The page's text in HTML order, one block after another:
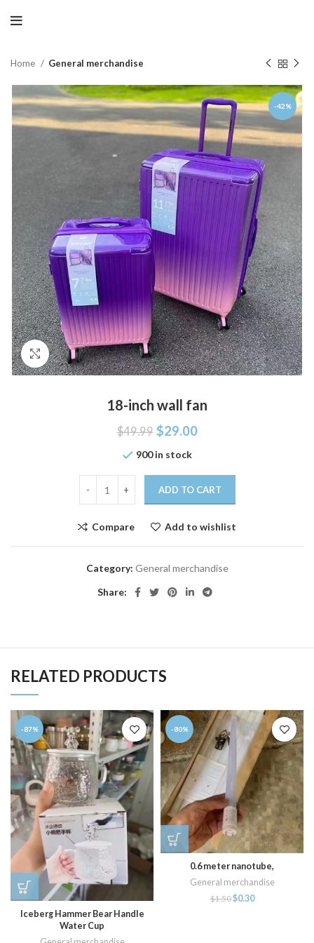
Home General merchandise
-42%
Click to enlarge
18-inch wall fan
$49.99 $29.00
900 in stock
ADD TO CART
Compare Add to wishlist
Category: General merchandise
Share:
RELATED PRODUCTS
-87%
Iceberg Hammer Bear Handle
Water Cup
-80%
0.6 meter nanotube,
General merchandise
$1.50$0.30